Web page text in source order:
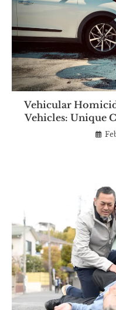
Vehicular
Vehicles: Unique